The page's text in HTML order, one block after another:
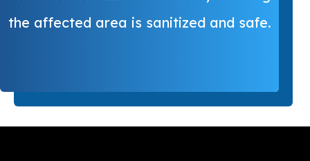
the affected area is sanitized and safe.